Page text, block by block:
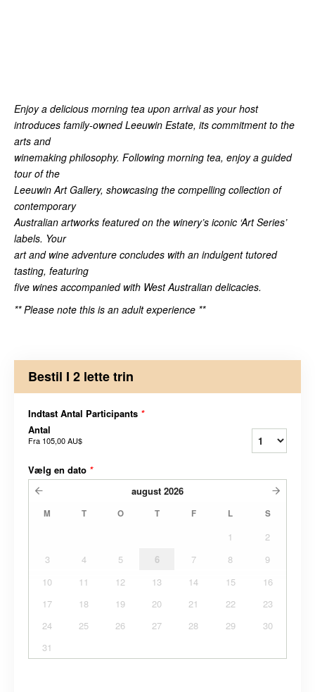
Enjoy a delicious morning tea upon arrival as your host
introduces family-owned Leeuwin Estate, its commitment to the
arts and
winemaking philosophy. Following morning tea, enjoy a guided
tour of the
Leeuwin Art Gallery, showcasing the compelling collection of
contemporary
Australian artworks featured on the winery’s iconic ‘Art Series’
labels. Your
art and wine adventure concludes with an indulgent tutored
tasting, featuring
five wines accompanied with West Australian delicacies.
** Please note this is an adult experience **
Bestil I 2 lette trin
Indtast Antal Participants *
Antal
Fra 105,00 AU$
Vælg en dato *
august 2026
M T O T F L S
1
2
3
4 5 6 7 8
9
10
11 12 13 14 15
16
17
18 19 20 21 22
23
24
25 26 27 28 29
30
31